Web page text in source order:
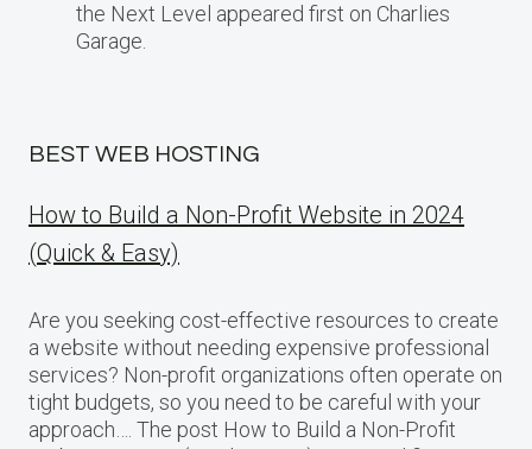
the Next Level appeared first on Charlies
Garage.
BEST WEB HOSTING
How to Build a Non-Profit Website in 2024
(Quick & Easy)
Are you seeking cost-effective resources to create
a website without needing expensive professional
services? Non-profit organizations often operate on
tight budgets, so you need to be careful with your
approach…. The post How to Build a Non-Profit